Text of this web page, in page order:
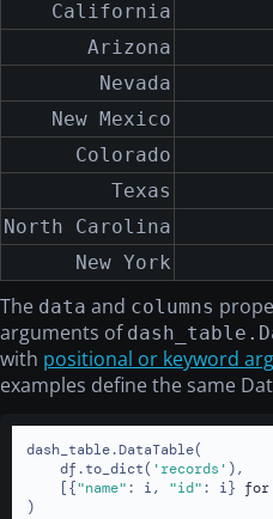
California
Arizona
Nevada
New Mexico
Colorado
Texas
North Carolina
New York
The data and columns
arguments of
with positional or keyword
examples define the same
dash_table.DataTable(
    df.to_dict(
'records' ),
    [{
"name": i, "id": i} for
)